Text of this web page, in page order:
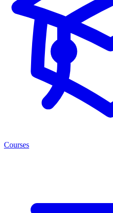
Courses